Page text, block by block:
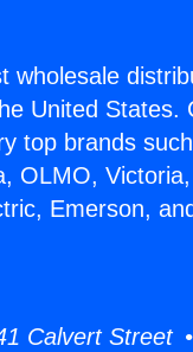
wholesale
United
top brands
OLMO,
Emerson,
Calvert Street